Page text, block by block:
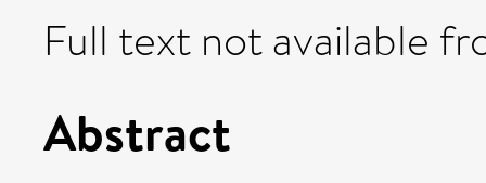
Full text not available
Abstract